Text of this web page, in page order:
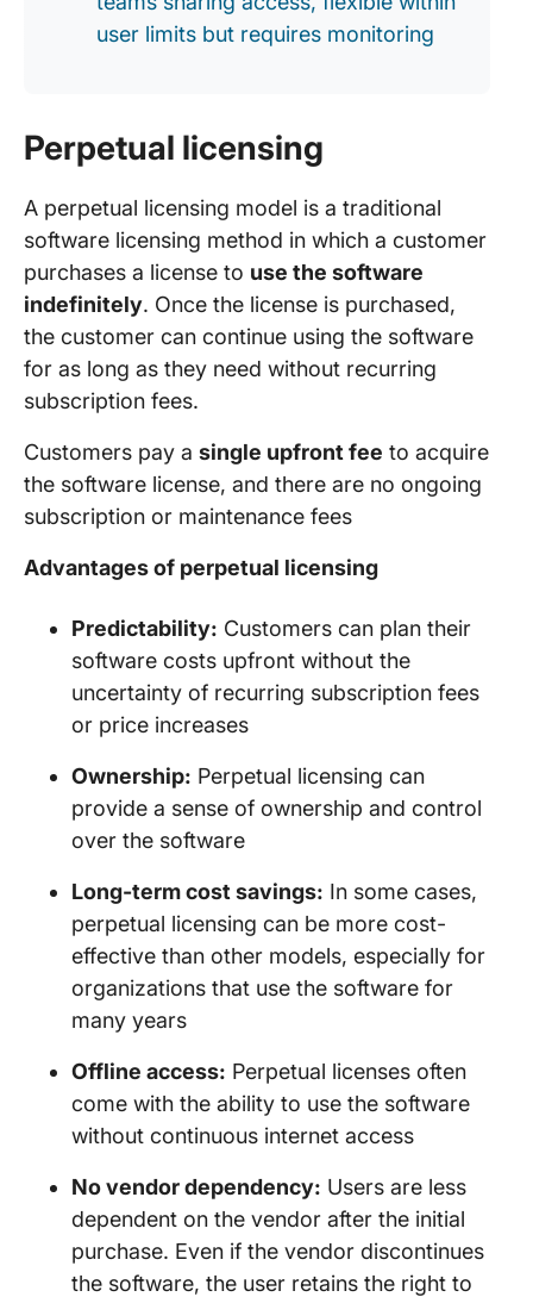
user limits but requires monitoring
Perpetual licensing
A perpetual licensing model is a traditional
software licensing method in which a customer
purchases a license to use the software
indefinitely. Once the license is purchased,
the customer can continue using the software
for as long as they need without recurring
subscription fees.
Customers pay a single upfront fee to acquire
the software license, and there are no ongoing
subscription or maintenance fees
Advantages of perpetual licensing
Predictability: Customers can plan their
software costs upfront without the
uncertainty of recurring subscription fees
or price increases
Ownership: Perpetual licensing can
provide a sense of ownership and control
over the software
Long-term cost savings: In some cases,
perpetual licensing can be more cost-
effective than other models, especially for
organizations that use the software for
many years
Offline access: Perpetual licenses often
come with the ability to use the software
without continuous internet access
No vendor dependency: Users are less
dependent on the vendor after the initial
purchase. Even if the vendor discontinues
the software, the user retains the right to